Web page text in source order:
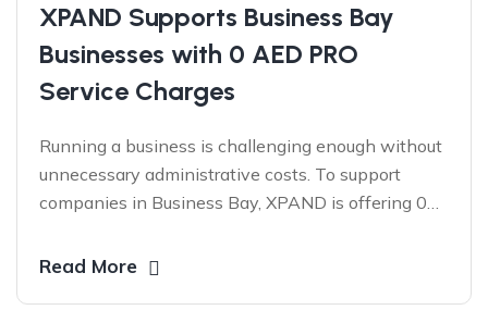
XPAND Supports Business Bay
Businesses with 0 AED PRO
Service Charges
Running a business is challenging enough without
unnecessary administrative costs. To support
companies in Business Bay, XPAND is offering 0
limited period—helping businesses stay compliant,
Read More